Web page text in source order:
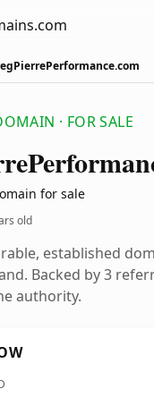
· FOR SALE
for sale
old
established
Backed by 3
authority.